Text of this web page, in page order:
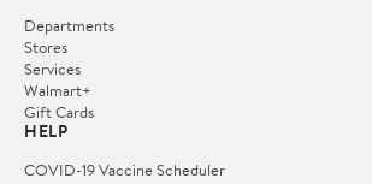
Departments
Stores
Services
Walmart+
Gift Cards
HELP
COVID-19 Vaccine Scheduler